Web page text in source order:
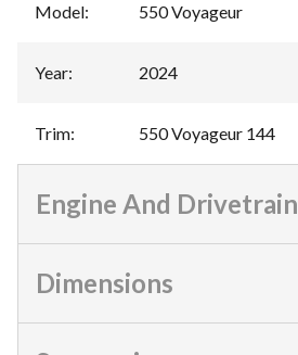
Model: 550 Voyageur
Year: 2024
Trim: 550 Voyageur 144
Engine And Drivetrain
Dimensions